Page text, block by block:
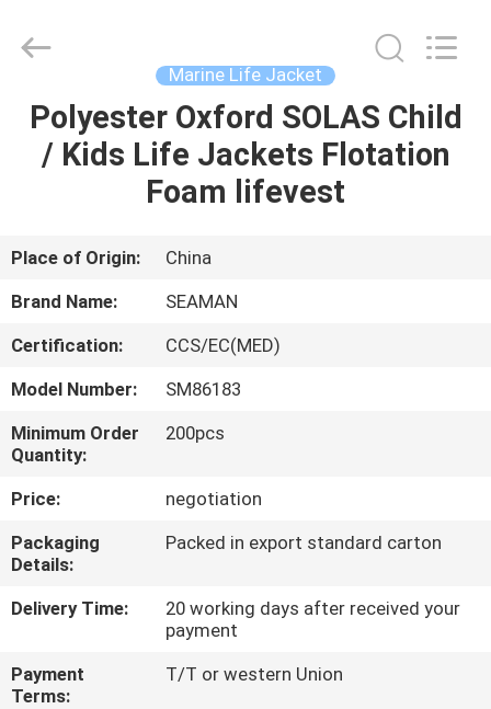
HOME
PRODUCTS
VIDEOS
US
FACTORY
TOUR
QUALITY
CONTROL
NEWS
Marine
Co.,Ltd..
Marine Life Jacket
Polyester Oxford SOLAS Child
/ Kids Life Jackets Flotation
Foam lifevest
Place of Origin:
China
Brand Name:
SEAMAN
Certification:
CCS/EC(MED)
Model Number:
SM86183
Minimum Order
Quantity:
200pcs
Price:
negotiation
Packaging
Details:
Packed in export standard carton
Delivery Time:
20 working days after received your
payment
Payment
Terms:
T/T or western Union